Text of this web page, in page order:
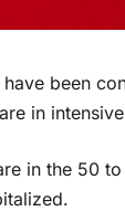
been
in
in the 50